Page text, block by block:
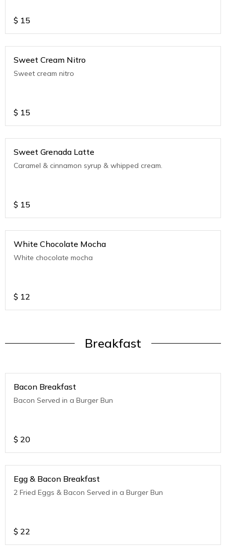
$ 15
Sweet Cream Nitro
Sweet cream nitro
$ 15
Sweet Grenada Latte
Caramel & cinnamon syrup & whipped cream.
$ 15
White Chocolate Mocha
White chocolate mocha
$ 12
Breakfast
Bacon Breakfast
Bacon Served in a Burger Bun
$ 20
Egg & Bacon Breakfast
2 Fried Eggs & Bacon Served in a Burger Bun
$ 22